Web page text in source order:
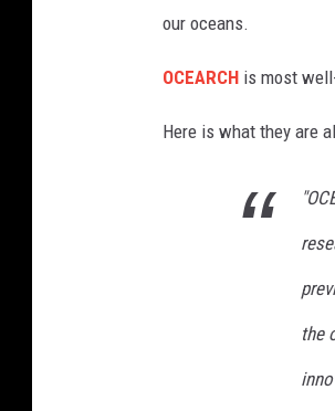
our oceans.
OCEARCH is most
Here is what they are
the